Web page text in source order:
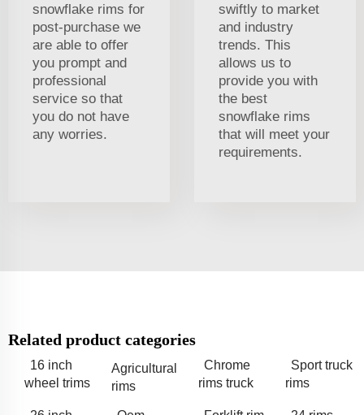
snowflake rims for
post-purchase we
are able to offer
you prompt and
professional
service so that
you do not have
any worries.
swiftly to market
and industry
trends. This
allows us to
provide you with
the best
snowflake rims
that will meet your
requirements.
Related product categories
16 inch
wheel trims
Agricultural
rims
Chrome
rims truck
Sport truck
rims